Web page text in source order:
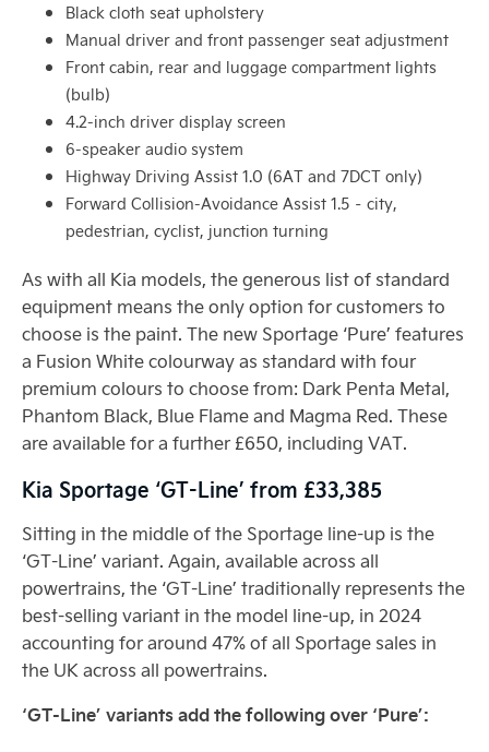
Black cloth seat upholstery
Manual driver and front passenger seat adjustment
Front cabin, rear and luggage compartment lights
(bulb)
4.2-inch driver display screen
6-speaker audio system
Highway Driving Assist 1.0 (6AT and 7DCT only)
Forward Collision-Avoidance Assist 1.5 – city,
pedestrian, cyclist, junction turning
As with all Kia models, the generous list of standard
equipment means the only option for customers to
choose is the paint. The new Sportage ‘Pure’ features
a Fusion White colourway as standard with four
premium colours to choose from: Dark Penta Metal,
Phantom Black, Blue Flame and Magma Red. These
are available for a further £650, including VAT.
Kia Sportage ‘GT-Line’ from £33,385
Sitting in the middle of the Sportage line-up is the
‘GT-Line’ variant. Again, available across all
powertrains, the ‘GT-Line’ traditionally represents the
best-selling variant in the model line-up, in 2024
accounting for around 47% of all Sportage sales in
the UK across all powertrains.
‘GT-Line’ variants add the following over ‘Pure’: